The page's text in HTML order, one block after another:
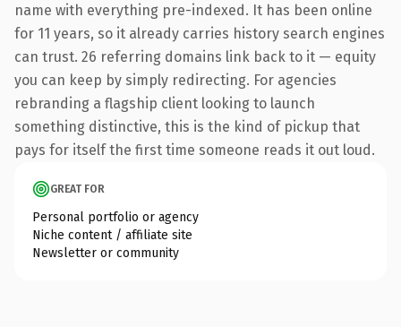
name with everything pre-indexed. It has been online
for 11 years, so it already carries history search engines
can trust. 26 referring domains link back to it — equity
you can keep by simply redirecting. For agencies
rebranding a flagship client looking to launch
something distinctive, this is the kind of pickup that
pays for itself the first time someone reads it out loud.
GREAT FOR
Personal portfolio or agency
Niche content / affiliate site
Newsletter or community